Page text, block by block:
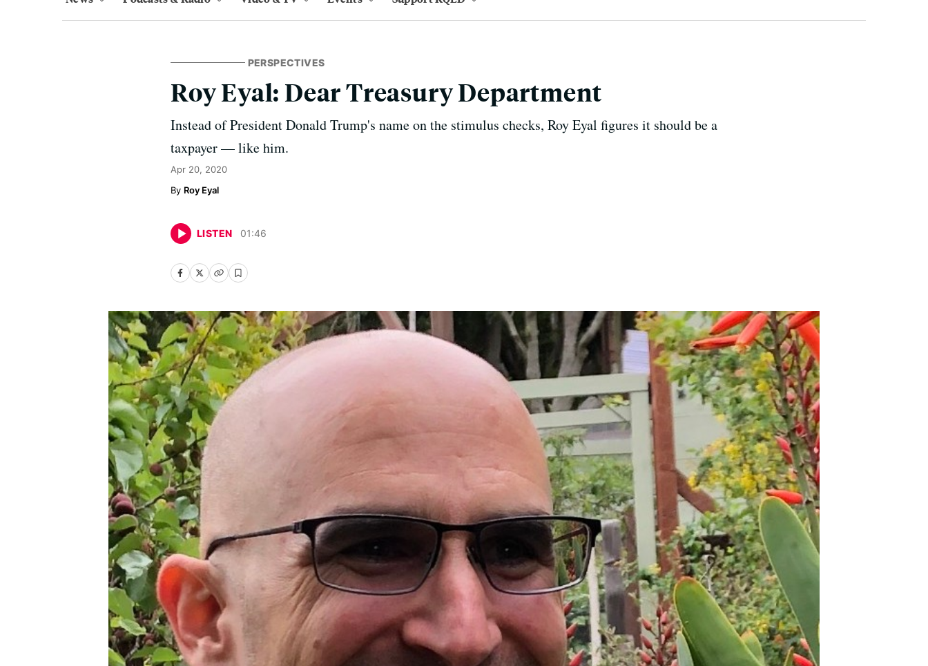
PERSPECTIVES
Roy Eyal: Dear Treasury Department
Instead of President Donald Trump's name on the stimulus checks, Roy Eyal figures it should be a
taxpayer — like him.
Apr 20, 2020
Roy Eyal
LISTEN 01:46